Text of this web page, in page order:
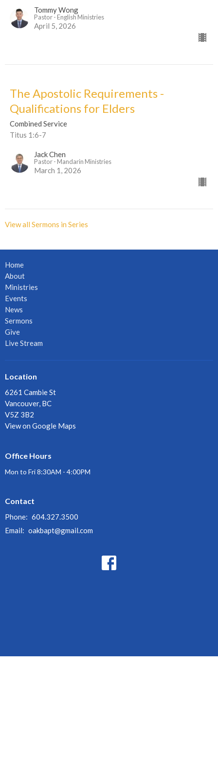
Tommy Wong
Pastor - English Ministries
April 5, 2026
The Apostolic Requirements -
Qualifications for Elders
Combined Service
Titus 1:6-7
Jack Chen
Pastor - Mandarin Ministries
March 1, 2026
View all Sermons in Series
Home
About
Ministries
Events
News
Sermons
Give
Live Stream
Location
6261 Cambie St
Vancouver, BC
V5Z 3B2
View on Google Maps
Office Hours
Mon to Fri 8:30AM - 4:00PM
Contact
Phone: 604.327.3500
Email: oakbapt@gmail.com